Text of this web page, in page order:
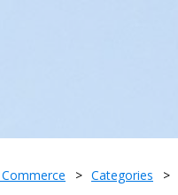
> Categories >